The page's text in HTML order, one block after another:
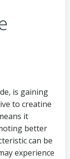
is gaining
to creatine
it
better
can be
experience